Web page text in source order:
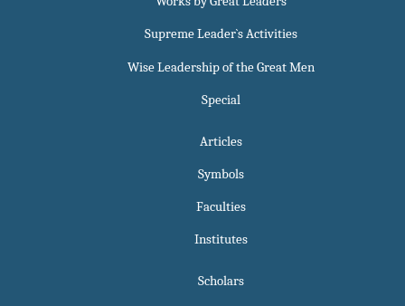
Supreme Leader`s Activities
Wise Leadership of the Great Men
Special
Articles
Symbols
Faculties
Institutes
Scholars